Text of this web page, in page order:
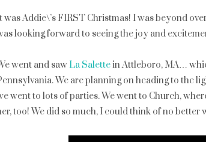
was Addie\’s FIRST Christmas! I was beyond
looking forward to seeing the joy and
went and saw La Salettein Attleboro, MA…
We are planning on heading to the
went to lots of parties. We went to Church,
too! We did so much, I could think of no better